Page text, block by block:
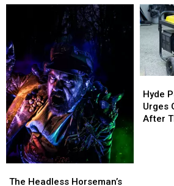
New
York
Air
Show
New
York
Air
Show
Valley
Share
Strange
New
Video
From
Plains
Valley
Share
Strange
New
Video
From
Plains
Headless
The Headless Horseman’s
Headless
Park
Fire
Hyde
Urges
After
Park
Fire